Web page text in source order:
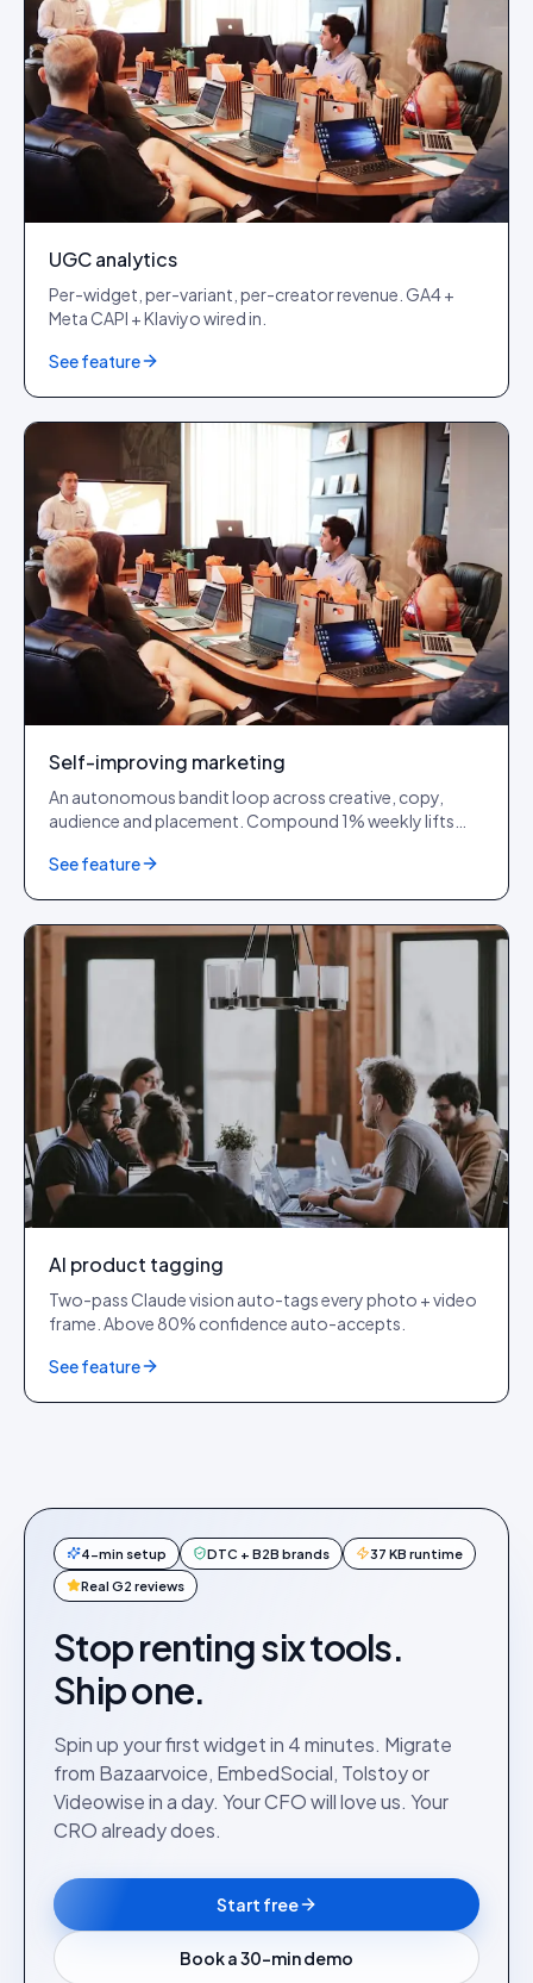
UGC analytics
Per-widget, per-variant, per-creator revenue. GA4 +
Meta CAPI + Klaviyo wired in.
See feature
Self-improving marketing
An autonomous bandit loop across creative, copy,
audience and placement. Compound 1% weekly lifts
See feature
AI product tagging
Two-pass Claude vision auto-tags every photo + video
frame. Above 80% confidence auto-accepts.
See feature
4-min setup DTC + B2B brands 37 KB runtime
Real G2 reviews
Stop renting six tools.
Ship one.
Spin up your first widget in 4 minutes. Migrate
from Bazaarvoice, EmbedSocial, Tolstoy or
Videowise in a day. Your CFO will love us. Your
CRO already does.
Start free
Book a 30-min demo